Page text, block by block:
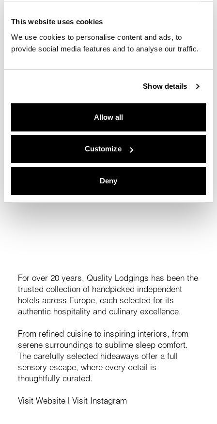
This website uses cookies
We use cookies to personalise content and ads, to
provide social media features and to analyse our traffic.
Show details
Allow all
Customize
Deny
Quality Lodgings
For over 20 years, Quality Lodgings has been the
trusted collection of handpicked independent
hotels across Europe, each selected for its
authentic hospitality and culinary excellence.
From refined cuisine to inspiring interiors, from
serene surroundings to sublime sleep comfort.
The carefully selected hideaways offer a full
sensory escape, where every detail is
thoughtfully curated.
Visit Website |Visit Instagram